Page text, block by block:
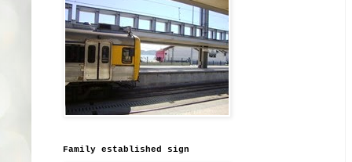
Family established sign